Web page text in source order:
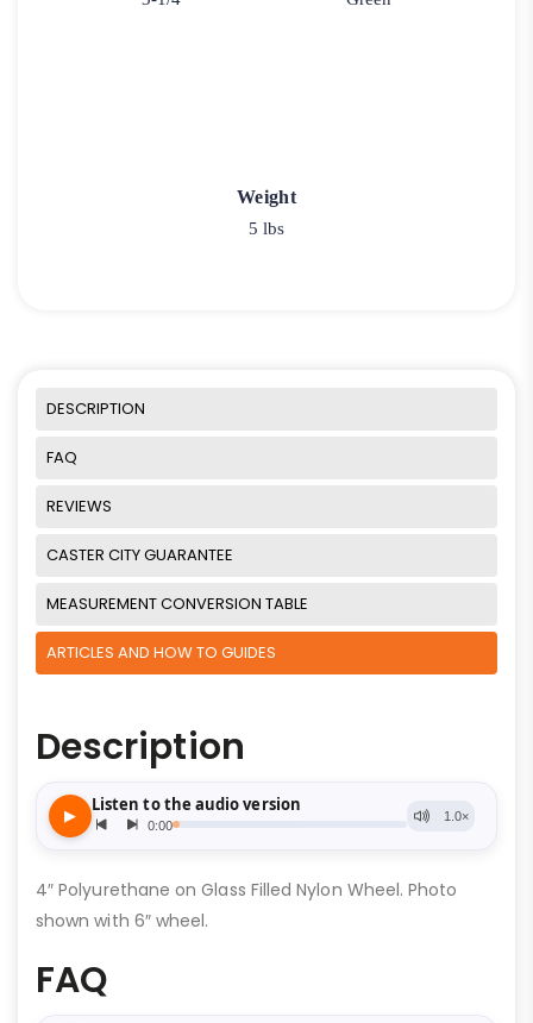
Weight
5 lbs
DESCRIPTION
FAQ
REVIEWS
CASTER CITY GUARANTEE
MEASUREMENT CONVERSION TABLE
ARTICLES AND HOW TO GUIDES
Description
4″ Polyurethane on Glass Filled Nylon Wheel. Photo
shown with 6″ wheel.
FAQ